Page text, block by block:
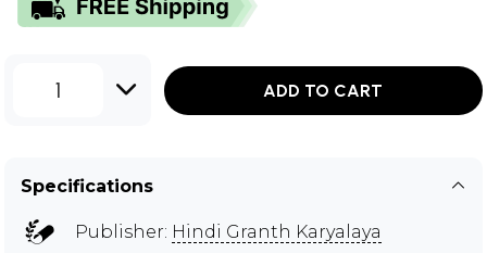
1 ADD TO CART
Specifications
Publisher: Hindi Granth Karyalaya